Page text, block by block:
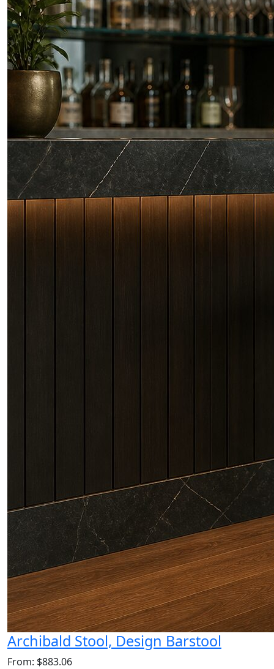
Archibald Stool, Design Barstool
From: $883.06